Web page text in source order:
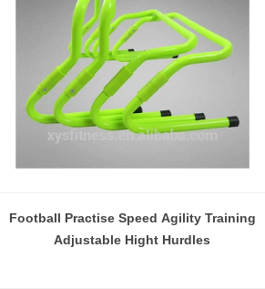
Football Practise Speed Agility Training
Adjustable Hight Hurdles